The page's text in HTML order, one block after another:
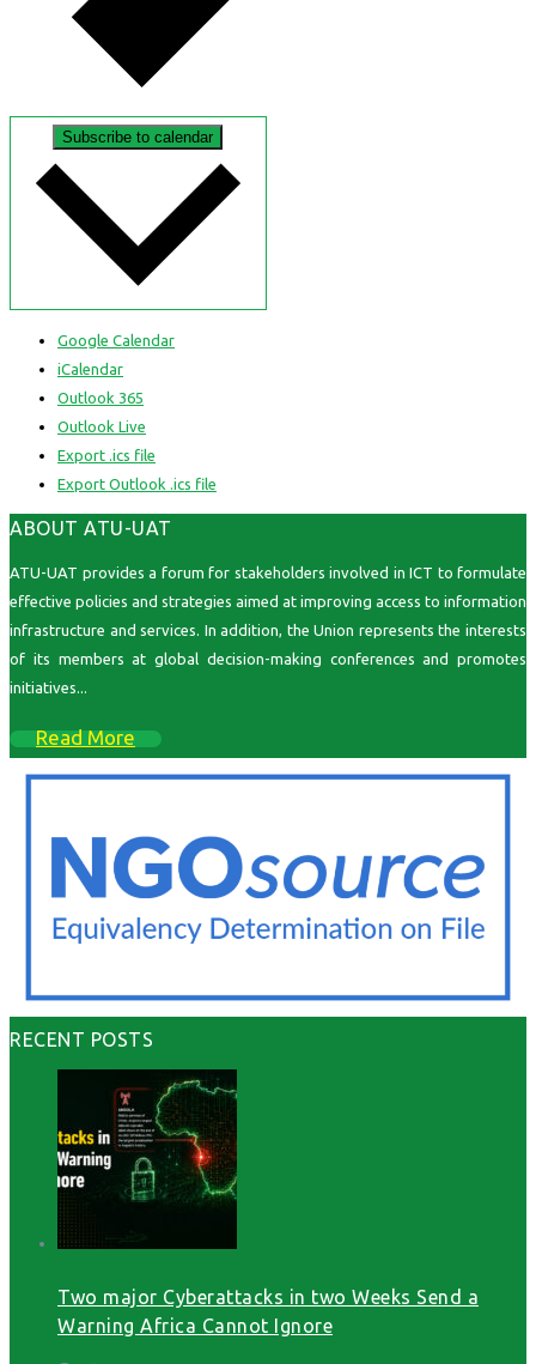
Subscribe to calendar
Google Calendar
iCalendar
Outlook 365
Outlook Live
Export .ics file
Export Outlook .ics file
ABOUT ATU-UAT
ATU-UAT provides a forum for stakeholders involved in ICT to formulate
effective policies and strategies aimed at improving access to information
infrastructure and services. In addition, the Union represents the interests
of its members at global decision-making conferences and promotes
initiatives...
Read More
RECENT POSTS
Two major Cyberattacks in two Weeks Send a
Warning Africa Cannot Ignore